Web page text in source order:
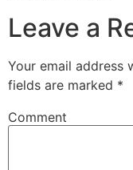
Leave a
Your email address
fields are marked *
Comment